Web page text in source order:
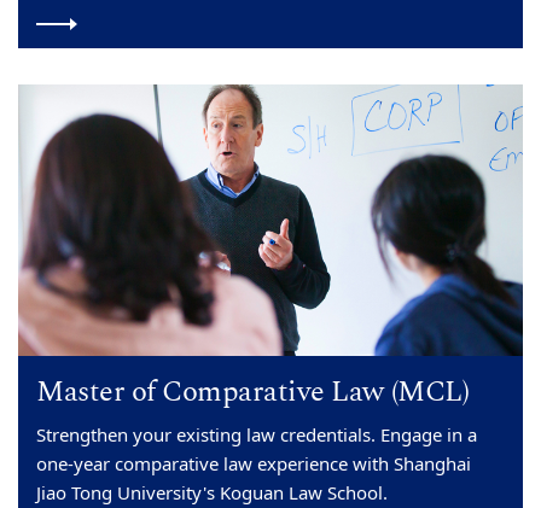
Master of Comparative Law (MCL)
Strengthen your existing law credentials. Engage in a
one-year comparative law experience with Shanghai
Jiao Tong University's Koguan Law School.